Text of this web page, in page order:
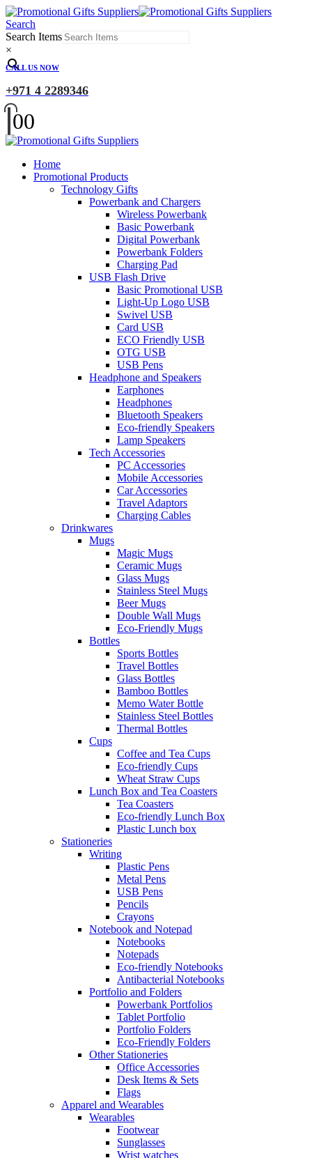
Search
Search Items
×
CALL US NOW
+971 4 2289346
00
Home
Promotional Products
Technology Gifts
Powerbank and Chargers
Wireless Powerbank
Basic Powerbank
Digital Powerbank
Powerbank Folders
Charging Pad
USB Flash Drive
Basic Promotional USB
Light-Up Logo USB
Swivel USB
Card USB
ECO Friendly USB
OTG USB
USB Pens
Headphone and Speakers
Earphones
Headphones
Bluetooth Speakers
Eco-friendly Speakers
Lamp Speakers
Tech Accessories
PC Accessories
Mobile Accessories
Car Accessories
Travel Adaptors
Charging Cables
Drinkwares
Mugs
Magic Mugs
Ceramic Mugs
Glass Mugs
Stainless Steel Mugs
Beer Mugs
Double Wall Mugs
Eco-Friendly Mugs
Bottles
Sports Bottles
Travel Bottles
Glass Bottles
Bamboo Bottles
Memo Water Bottle
Stainless Steel Bottles
Thermal Bottles
Cups
Coffee and Tea Cups
Eco-friendly Cups
Wheat Straw Cups
Lunch Box and Tea Coasters
Tea Coasters
Eco-friendly Lunch Box
Plastic Lunch box
Stationeries
Writing
Plastic Pens
Metal Pens
USB Pens
Pencils
Crayons
Notebook and Notepad
Notebooks
Notepads
Eco-friendly Notebooks
Antibacterial Notebooks
Portfolio and Folders
Powerbank Portfolios
Tablet Portfolio
Portfolio Folders
Eco-Friendly Folders
Other Stationeries
Office Accessories
Desk Items & Sets
Flags
Apparel and Wearables
Wearables
Footwear
Sunglasses
Wrist watches